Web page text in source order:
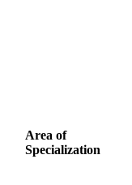
Area of
Specialization